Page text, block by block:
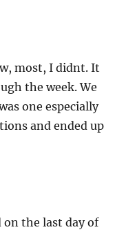
most, I didnt. It
the week. We
one especially
and ended up
the last day of